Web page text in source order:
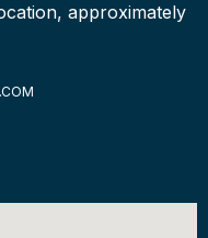
approximately